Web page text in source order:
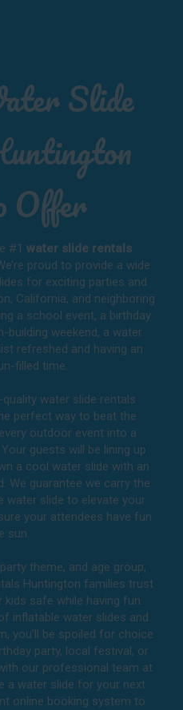
Slide
Offer
#1 water slide rentals
proud to provide a wide
for exciting parties and
California, and neighboring
a school event, a birthday
building weekend, a water
refreshed and having an
filled time.
water slide rentals
perfect way to beat the
outdoor event into a
guests will be lining up
a cool water slide with an
We guarantee we carry the
water slide to elevate your
your attendees have fun
sun.
theme, and age group,
Huntington families trust
safe while having fun.
inflatable water slides and
you’ll be spoiled for choice
party, local festival, or
our professional team at
a water slide for your next
online booking system to